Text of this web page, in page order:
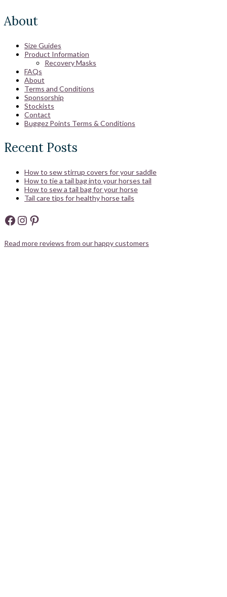
About
Size Guides
Product Information
Recovery Masks
FAQs
About
Terms and Conditions
Sponsorship
Stockists
Contact
Buggez Points Terms & Conditions
Recent Posts
How to sew stirrup covers for your saddle
How to tie a tail bag into your horses tail
How to sew a tail bag for your horse
Tail care tips for healthy horse tails
Facebook
Instagram
Pinterest
Read more reviews from our happy customers